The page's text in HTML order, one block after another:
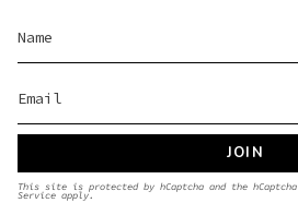
JOIN
This site is protected by hCaptcha and the hCaptcha
Service apply.